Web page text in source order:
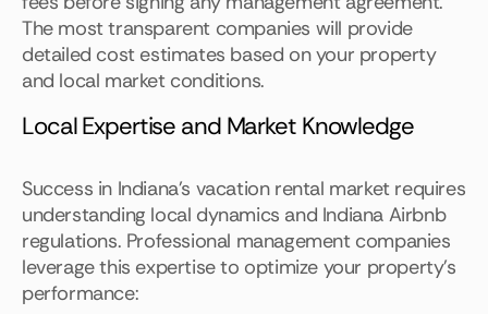
The most transparent companies will provide
detailed cost estimates based on your property
and local market conditions.
Local Expertise and Market Knowledge
Success in Indiana's vacation rental market requires
understanding local dynamics and Indiana Airbnb
regulations. Professional management companies
leverage this expertise to optimize your property's
performance: